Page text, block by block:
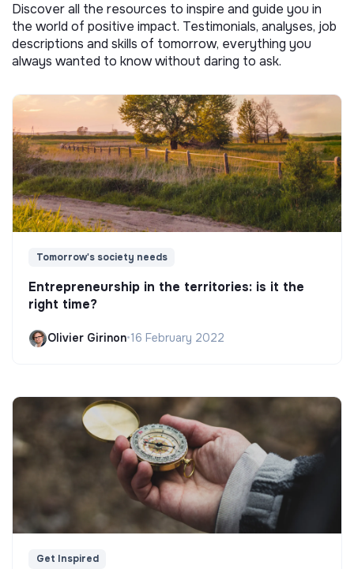
Discover all the resources to inspire and guide you in
the world of positive impact. Testimonials, analyses, job
descriptions and skills of tomorrow, everything you
always wanted to know without daring to ask.
Tomorrow's society needs
Entrepreneurship in the territories: is it the
right time?
Olivier Girinon•16 February 2022
Get Inspired